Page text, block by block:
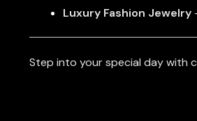
Luxury Fashion Jewelry
Step into your special day with